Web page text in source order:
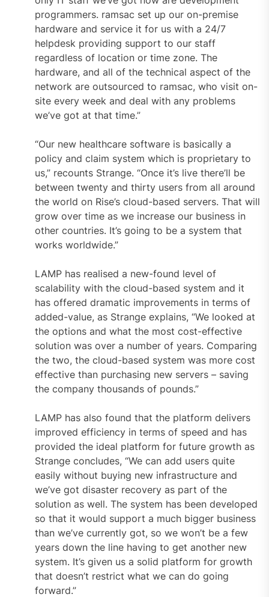
programmers. ramsac set up our on-premise
hardware and service it for us with a 24/7
helpdesk providing support to our staff
regardless of location or time zone. The
hardware, and all of the technical aspect of the
network are outsourced to ramsac, who visit on-
site every week and deal with any problems
we’ve got at that time.”
“Our new healthcare software is basically a
policy and claim system which is proprietary to
us,” recounts Strange. “Once it’s live there’ll be
between twenty and thirty users from all around
the world on Rise’s cloud-based servers. That will
grow over time as we increase our business in
other countries. It’s going to be a system that
works worldwide.”
LAMP has realised a new-found level of
scalability with the cloud-based system and it
has offered dramatic improvements in terms of
added-value, as Strange explains, “We looked at
the options and what the most cost-effective
solution was over a number of years. Comparing
the two, the cloud-based system was more cost
effective than purchasing new servers – saving
the company thousands of pounds.”
LAMP has also found that the platform delivers
improved efficiency in terms of speed and has
provided the ideal platform for future growth as
Strange concludes, “We can add users quite
easily without buying new infrastructure and
we’ve got disaster recovery as part of the
solution as well. The system has been developed
so that it would support a much bigger business
than we’ve currently got, so we won’t be a few
years down the line having to get another new
system. It’s given us a solid platform for growth
that doesn’t restrict what we can do going
forward.”